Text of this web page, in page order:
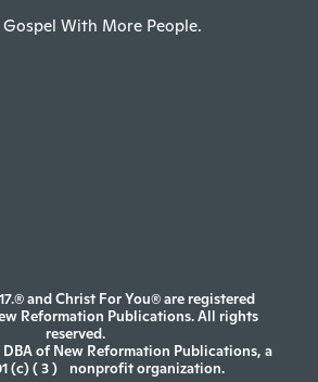
Gospel With More People.
and Christ For You® are registered
Reformation Publications. All rights
reserved.
DBA of New Reformation Publications, a
(c) ( 3 ) nonprofit organization.